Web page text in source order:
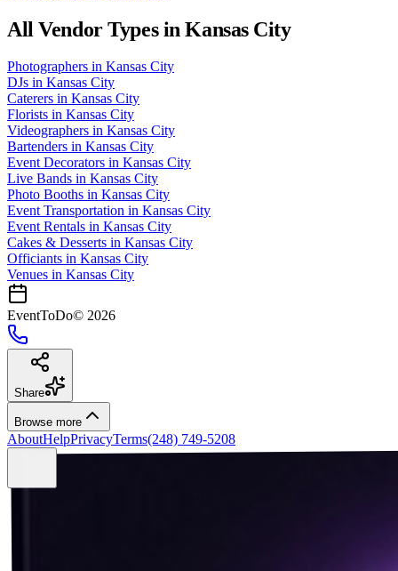
All Vendor Types inKansas City
Photographers in Kansas City
DJs in Kansas City
Caterers in Kansas City
Florists in Kansas City
Videographers in Kansas City
Bartenders in Kansas City
Event Decorators in Kansas City
Live Bands in Kansas City
Photo Booths in Kansas City
Event Transportation in Kansas City
Event Rentals in Kansas City
Cakes & Desserts in Kansas City
Officiants in Kansas City
Venues in Kansas City
EventToDo© 2026
Share
Browse more
AboutHelpPrivacyTerms(248) 749-5208